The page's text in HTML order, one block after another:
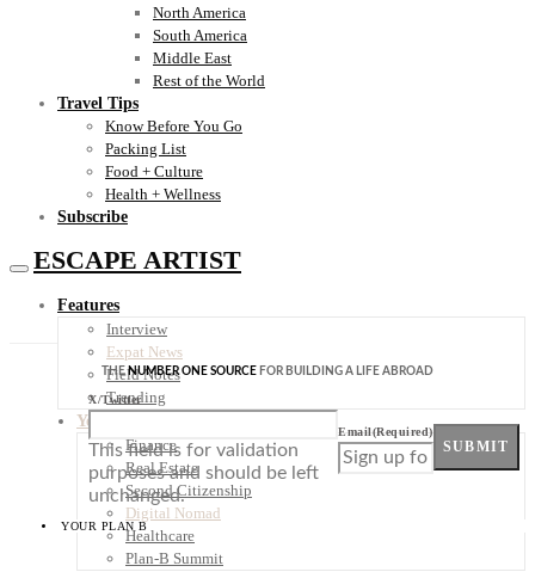
North America
South America
Middle East
Rest of the World
Travel Tips
Know Before You Go
Packing List
Food + Culture
Health + Wellness
Subscribe
ESCAPE ARTIST
Features
Interview
Expat News
Field Notes
Trending
Your Plan B
Finance
Real Estate
Second Citizenship
Digital Nomad
Healthcare
Plan-B Summit
THENUMBER ONE SOURCE FOR BUILDING A LIFE ABROAD
X/Twitter
This field is for validation
purposes and should be left
unchanged.
Email(Required)
SUBMIT
YOUR PLAN B